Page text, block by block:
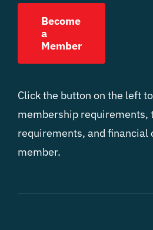
Become
a
Member
Click the button on the left
membership requirements,
requirements, and financial
member.